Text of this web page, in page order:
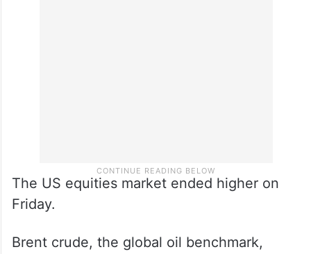
The US equities market ended higher on
Friday.
Brent crude, the global oil benchmark,